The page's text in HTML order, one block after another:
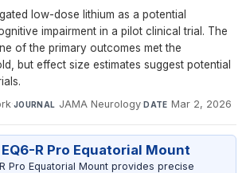
low-dose lithium as a potential
impairment in a pilot clinical trial. The
of the primary outcomes met the
but effect size estimates suggest potential
·JOURNAL JAMA Neurology·DATE Mar 2, 2026
R Pro Equatorial Mount
Pro Equatorial Mount provides precise